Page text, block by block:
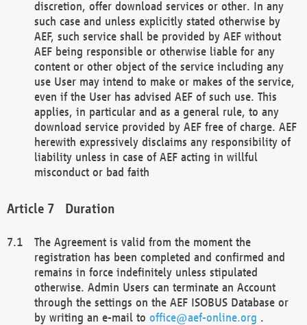
discretion, offer download services or other. In any
such case and unless explicitly stated otherwise by
AEF, such service shall be provided by AEF without
AEF being responsible or otherwise liable for any
content or other object of the service including any
use User may intend to make or makes of the service,
even if the User has advised AEF of such use. This
applies, in particular and as a general rule, to any
download service provided by AEF free of charge. AEF
herewith expressively disclaims any responsibility of
liability unless in case of AEF acting in willful
misconduct or bad faith
Duration
The Agreement is valid from the moment the
registration has been completed and confirmed and
remains in force indefinitely unless stipulated
otherwise. Admin Users can terminate an Account
through the settings on the AEF ISOBUS Database or
by writing an e-mail to office@aef-online.org .